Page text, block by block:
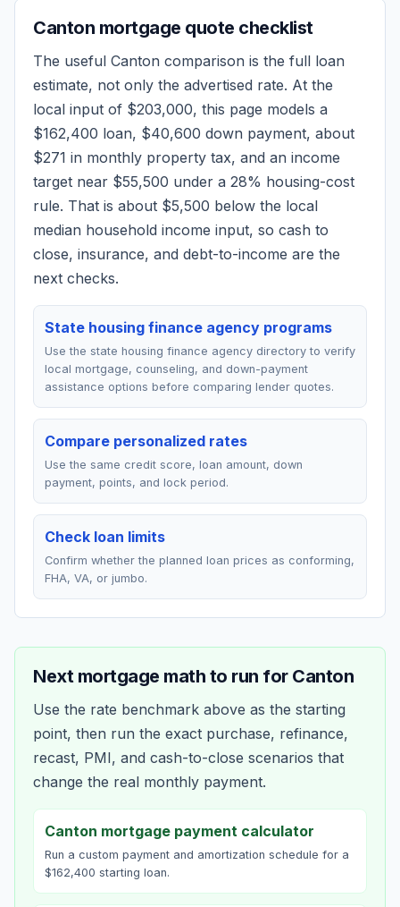
Canton mortgage quote checklist
The useful Canton comparison is the full loan
estimate, not only the advertised rate. At the
local input of $203,000, this page models a
$162,400 loan, $40,600 down payment, about
$271 in monthly property tax, and an income
target near $55,500 under a 28% housing-cost
rule. That is about $5,500 below the local
median household income input, so cash to
close, insurance, and debt-to-income are the
next checks.
State housing finance agency programs
Use the state housing finance agency directory to verify
local mortgage, counseling, and down-payment
assistance options before comparing lender quotes.
Compare personalized rates
Use the same credit score, loan amount, down
payment, points, and lock period.
Check loan limits
Confirm whether the planned loan prices as conforming,
FHA, VA, or jumbo.
Next mortgage math to run for Canton
Use the rate benchmark above as the starting
point, then run the exact purchase, refinance,
recast, PMI, and cash-to-close scenarios that
change the real monthly payment.
Canton mortgage payment calculator
Run a custom payment and amortization schedule for a
$162,400 starting loan.